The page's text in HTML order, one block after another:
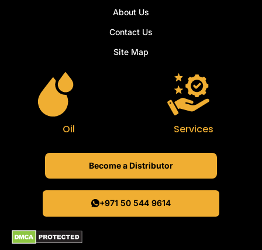
About Us
Contact Us
Site Map
Oil Services
Become a Distributor
+971 50 544 9614